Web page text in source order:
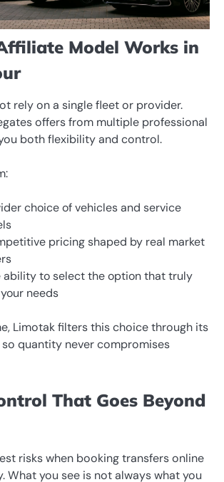
Model Works in
rely on a single fleet or provider.
offers from multiple professional
both flexibility and control.
choice of vehicles and service
pricing shaped by real market
ability to select the option that truly
needs
Limotak filters this choice through its
quantity never compromises
That Goes Beyond
risks when booking transfers online
What you see is not always what you